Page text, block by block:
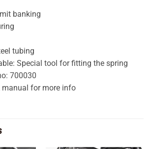
banking
tubing
Special tool for fitting the spring
700030
manual for more info